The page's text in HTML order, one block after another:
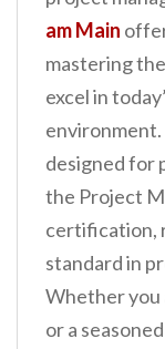
am Main
mastering
excel in
designed for
the Project
certification,
standard in
Whether you
or a